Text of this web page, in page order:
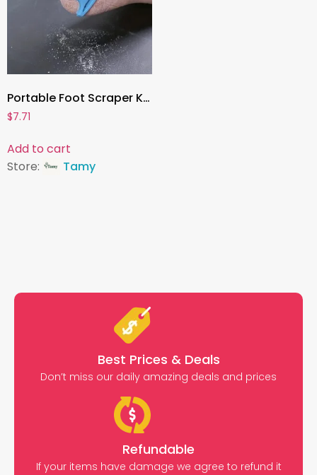
Portable Foot Scraper Knife , Callus Remover & Heel Shaver | Professional Foot Care Tool for Hard Skin & Dead Skin Removal
$7.71
Add to cart
Store:
Tamy
Best Prices & Deals
Don’t miss our daily amazing deals and prices
Refundable
If your items have damage we agree to refund it